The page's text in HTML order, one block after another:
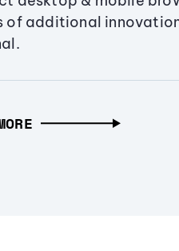
of additional